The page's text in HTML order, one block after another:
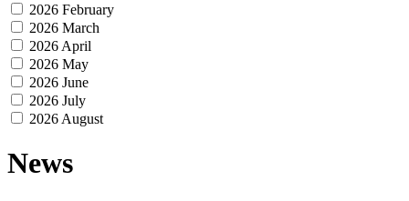
2026 February
2026 March
2026 April
2026 May
2026 June
2026 July
2026 August
News